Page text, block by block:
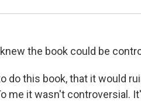
the book could be
do this book, that it would
me it wasn't controversial.